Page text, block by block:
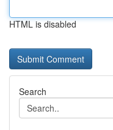
HTML is disabled
Search